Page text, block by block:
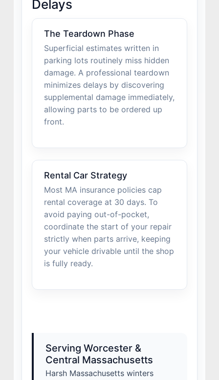
Delays
The Teardown Phase
Superficial estimates written in
parking lots routinely miss hidden
damage. A professional teardown
minimizes delays by discovering
supplemental damage immediately,
allowing parts to be ordered up
front.
Rental Car Strategy
Most MA insurance policies cap
rental coverage at 30 days. To
avoid paying out-of-pocket,
coordinate the start of your repair
strictly when parts arrive, keeping
your vehicle drivable until the shop
is fully ready.
Serving Worcester &
Central Massachusetts
Harsh Massachusetts winters